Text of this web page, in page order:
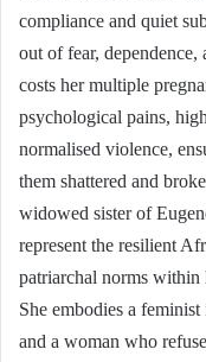
compliance and quiet
out of fear,
costs her multiple
psychological pains,
normalised violence,
them shattered and
widowed sister of
represent the resilient
patriarchal norms
She embodies a
and a woman who